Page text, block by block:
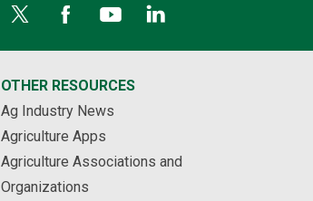
OTHER RESOURCES
Ag Industry News
Agriculture Apps
Agriculture Associations and
Organizations